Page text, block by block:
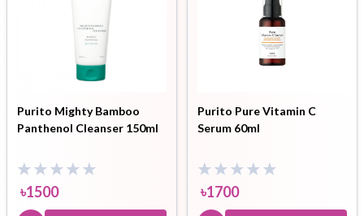
Purito Mighty Bamboo
Panthenol Cleanser 150ml
৳1500
Purito Pure Vitamin C
Serum 60ml
৳1700